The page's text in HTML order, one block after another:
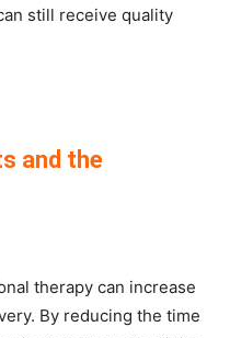
still receive quality
and the
therapy can increase
By reducing the time